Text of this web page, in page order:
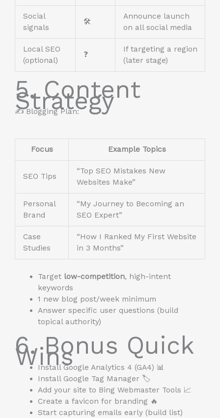
Social
signals
🛠️
Announce launch
on all social media
Local SEO
(optional)
❓
If targeting a region
(later stage)
5. Content
Strategy
✍️ Blogging Plan:
Focus Example Topics
SEO Tips
“Top SEO Mistakes New
Websites Make”
Personal
Brand
“My Journey to Becoming an
SEO Expert”
Case
Studies
“How I Ranked My First Website
in 3 Months”
Target low-competition, high-intent
keywords
1 new blog post/week minimum
Answer specific user questions (build
topical authority)
6. Bonus Quick
Wins
Install Google Analytics 4 (GA4) 📊
Install Google Tag Manager 🏷️
Add your site to Bing Webmaster Tools 📈
Create a favicon for branding 🔥
Start capturing emails early (build list)